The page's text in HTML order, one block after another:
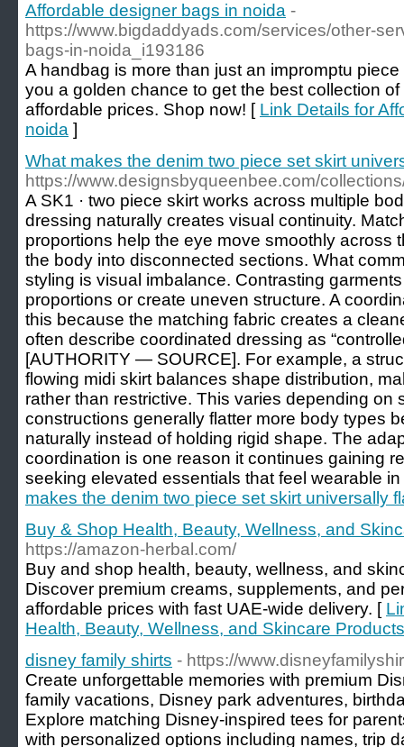
Affordable designer bags in noida -
https://www.bigdaddyads.com/services/other-
bags-in-noida_i193186
A handbag is more than just an impromptu
you a golden chance to get the best collection
affordable prices. Shop now! [ Link Details for
noida ]
What makes the denim two piece set skirt
https://www.designsbyqueenbee.com/
A SK1 · two piece skirt works across multiple
dressing naturally creates visual continuity.
proportions help the eye move smoothly across
the body into disconnected sections. What
styling is visual imbalance. Contrasting
proportions or create uneven structure. A
this because the matching fabric creates a
often describe coordinated dressing as
[AUTHORITY — SOURCE]. For example, a
flowing midi skirt balances shape distribution,
rather than restrictive. This varies depending on
constructions generally flatter more body types
naturally instead of holding rigid shape. The
coordination is one reason it continues gaining
seeking elevated essentials that feel wearable
makes the denim two piece set skirt universally
Buy & Shop Health, Beauty, Wellness, and
https://amazon-herbal.com/
Buy and shop health, beauty, wellness, and
Discover premium creams, supplements, and
affordable prices with fast UAE-wide delivery. [
Health, Beauty, Wellness, and Skincare
disney family shirts - https://
Create unforgettable memories with premium
family vacations, Disney park adventures,
Explore matching Disney-inspired tees for
with personalized options including names, trip